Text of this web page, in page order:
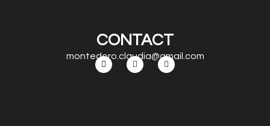
CONTACT
montedoro.claudia@gmail.com